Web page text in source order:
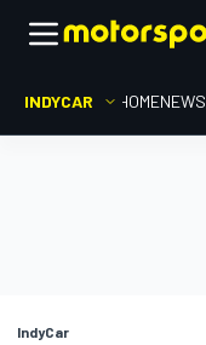
INDYCAR HOMENEWS
IndyCar